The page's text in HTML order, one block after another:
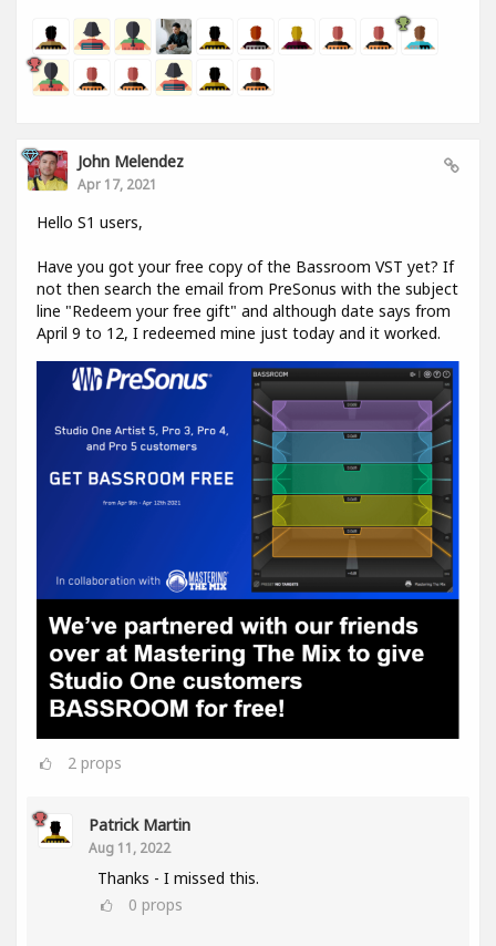
John Melendez
Apr 17, 2021
Hello S1 users,
Have you got your free copy of the Bassroom VST yet? If
not then search the email from PreSonus with the subject
line "Redeem your free gift" and although date says from
April 9 to 12, I redeemed mine just today and it worked.
2 props
Patrick Martin
Aug 11, 2022
Thanks - I missed this.
0 props